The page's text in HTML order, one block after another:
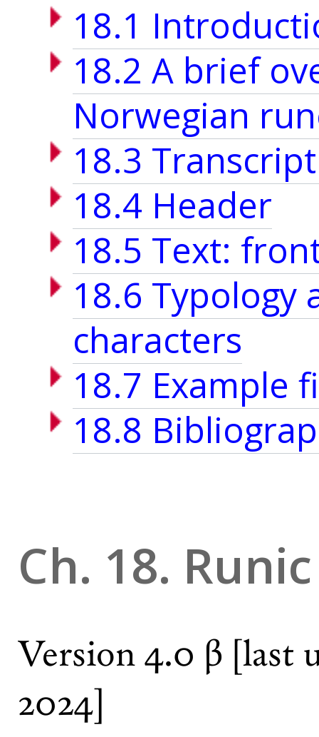
18.1
18.2 A brief
Norwegian
18.3
18.4 Header
18.5 Text:
18.6 Typology
characters
18.7 Example
18.8
Ch. 18.
Version 4.0 β [last
2024]